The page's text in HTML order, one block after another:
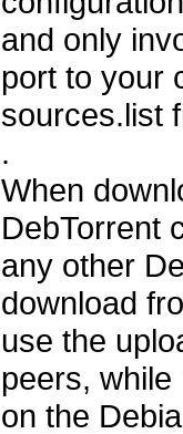
and only
port to your
sources.list
.
When
DebTorrent
any other
download
use the
peers,
on the